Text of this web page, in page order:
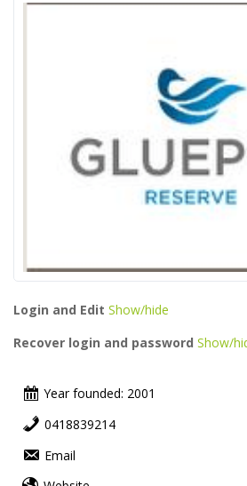
Login and Edit Show/hide
Recover login and password Show/
Year founded: 2001
0418839214
Email